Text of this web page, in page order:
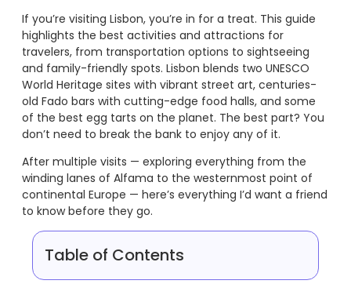
If you’re visiting Lisbon, you’re in for a treat. This guide
highlights the best activities and attractions for
travelers, from transportation options to sightseeing
and family-friendly spots. Lisbon blends two UNESCO
World Heritage sites with vibrant street art, centuries-
old Fado bars with cutting-edge food halls, and some
of the best egg tarts on the planet. The best part? You
don’t need to break the bank to enjoy any of it.
After multiple visits — exploring everything from the
winding lanes of Alfama to the westernmost point of
continental Europe — here’s everything I’d want a friend
to know before they go.
Table of Contents